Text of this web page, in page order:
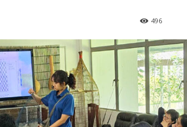
496